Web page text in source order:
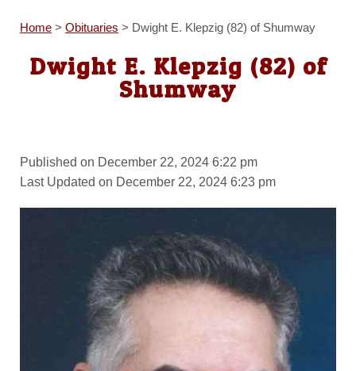
Home> Obituaries > Dwight E. Klepzig (82) of Shumway
Dwight E. Klepzig (82) of
Shumway
Published on December 22, 2024 6:22 pm
Last Updated on December 22, 2024 6:23 pm